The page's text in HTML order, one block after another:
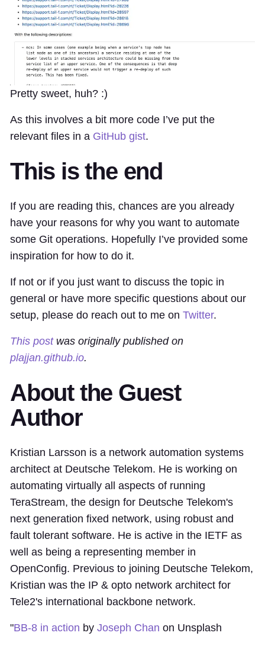
Pretty sweet, huh? :)
As this involves a bit more code I’ve put the
relevant files in a GitHub gist.
This is the end
If you are reading this, chances are you already
have your reasons for why you want to automate
some Git operations. Hopefully I’ve provided some
inspiration for how to do it.
If not or if you just want to discuss the topic in
general or have more specific questions about our
setup, please do reach out to me on Twitter.
This postwas originally published on
plajjan.github.io.
About the Guest
Author
Kristian Larsson is a network automation systems
architect at Deutsche Telekom. He is working on
automating virtually all aspects of running
TeraStream, the design for Deutsche Telekom's
next generation fixed network, using robust and
fault tolerant software. He is active in the IETF as
well as being a representing member in
OpenConfig. Previous to joining Deutsche Telekom,
Kristian was the IP & opto network architect for
Tele2's international backbone network.
"BB-8 in action by Joseph Chan on Unsplash